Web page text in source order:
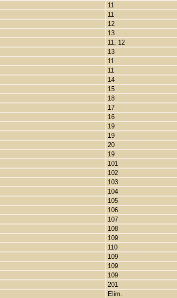
11
11
12
13
11, 12
13
11
11
14
15
18
17
16
19
19
20
19
101
102
103
104
105
106
107
108
109
110
109
109
109
201
Elim.